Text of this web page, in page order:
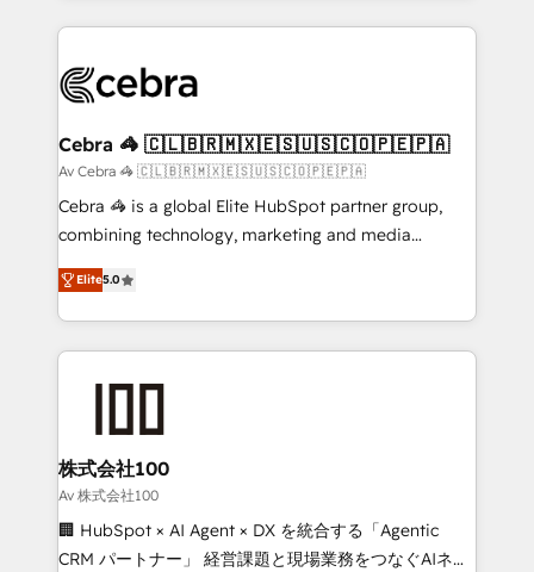
100+ seamless migrations from 15+ different CRMs
implementations, and 5,000+ pages ✨ CS: Clients
CS: 245% organic growth & +751% new visitors for a
full-funnel HubSpot project ✨ CS: 415% conversion
boost with a new HubSpot site Recognized leaders:
🏆 HubSpot Platform Migration Impact Award 🏆
Inbound Campaign of the Year 🏆 Gold AVA Digital
Award for Best Website 🌟 Accreditations: CRM
Cebra 🦓 🇨🇱🇧🇷🇲🇽🇪🇸🇺🇸🇨🇴🇵🇪🇵🇦
Av Cebra 🦓 🇨🇱🇧🇷🇲🇽🇪🇸🇺🇸🇨🇴🇵🇪🇵🇦
Cebra 🦓 is a global Elite HubSpot partner group,
combining technology, marketing and media
expertise across Latin America and Southern
Europe, with teams across 7 countries. Born in Chile,
we combine local insight with international reach to
help businesses grow through technology, creativity,
end solutions that integrate CRM, AI automation,
inbound and loop marketing, content, and digital
creativity. Our multicultural team works in Spanish,
Portuguese, and English to design scalable strategies
that drive measurable growth. 🌎 Highlights: • 10+
Elite5.0
株式会社100
Av 株式会社100
🏢 HubSpot × AI Agent × DX を統合する「Agentic
CRM パートナー」 経営課題と現場業務をつなぐAIネイ